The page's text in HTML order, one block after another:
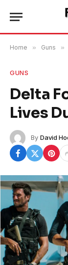
Home » Guns »
GUNS
Delta
Lives
By David